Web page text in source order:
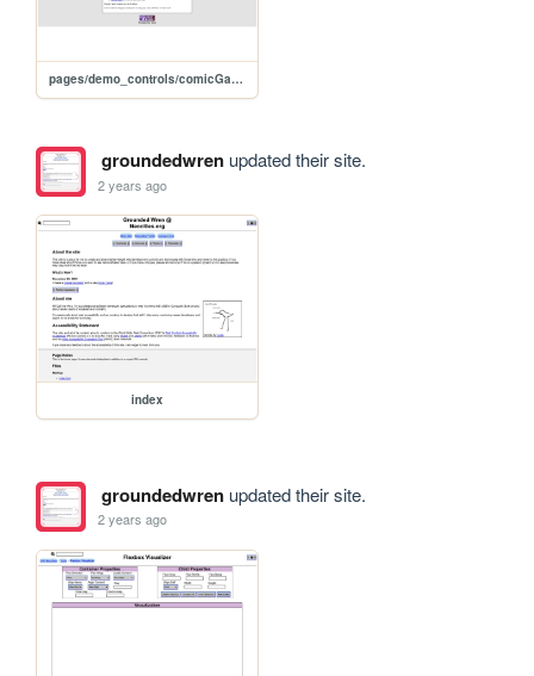
pages/demo_controls/comicGalleryDemo2
groundedwrenupdated their site.
2 years ago
index
groundedwrenupdated their site.
2 years ago